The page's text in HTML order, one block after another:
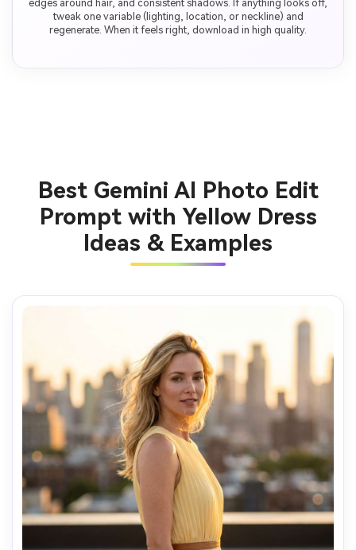
edges around hair, and consistent shadows. If anything looks off,
tweak one variable (lighting, location, or neckline) and
regenerate. When it feels right, download in high quality.
Best Gemini AI Photo Edit
Prompt with Yellow Dress
Ideas & Examples